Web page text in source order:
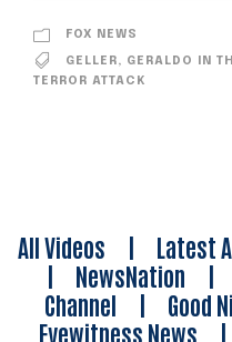
FOX NEWS
GELLER, GERALDO IN
TERROR ATTACK
All Videos | Latest
| NewsNation |
Channel | Good
Eyewitness News |